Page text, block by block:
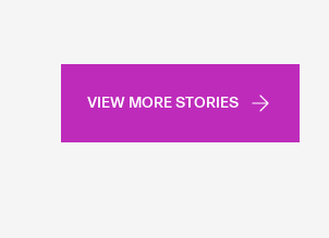
VIEW MORE STORIES